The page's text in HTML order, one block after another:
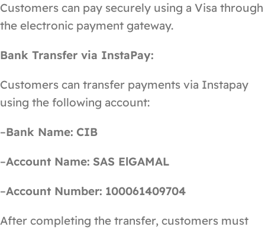
Customers can pay securely using a Visa through
the electronic payment gateway.
Bank Transfer via InstaPay:
Customers can transfer payments via Instapay
using the following account:
–Bank Name: CIB
–Account Name: SAS ElGAMAL
–Account Number: 100061409704
After completing the transfer, customers must